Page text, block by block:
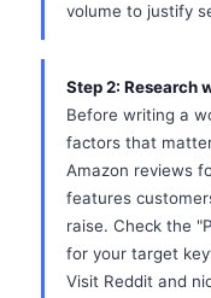
volume to justify
Step 2: Research
Before writing a
factors that
Amazon reviews
features
raise. Check the
for your target
Visit Reddit and